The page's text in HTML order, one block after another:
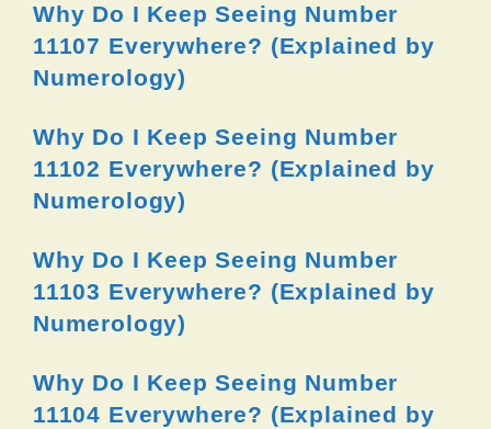
Why Do I Keep Seeing Number
11107 Everywhere? (Explained by
Numerology)
Why Do I Keep Seeing Number
11102 Everywhere? (Explained by
Numerology)
Why Do I Keep Seeing Number
11103 Everywhere? (Explained by
Numerology)
Why Do I Keep Seeing Number
11104 Everywhere? (Explained by